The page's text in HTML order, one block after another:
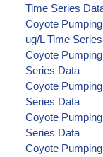
Time Series
Coyote
ug/L Time
Coyote
Series Data
Coyote
Series Data
Coyote
Series Data
Coyote